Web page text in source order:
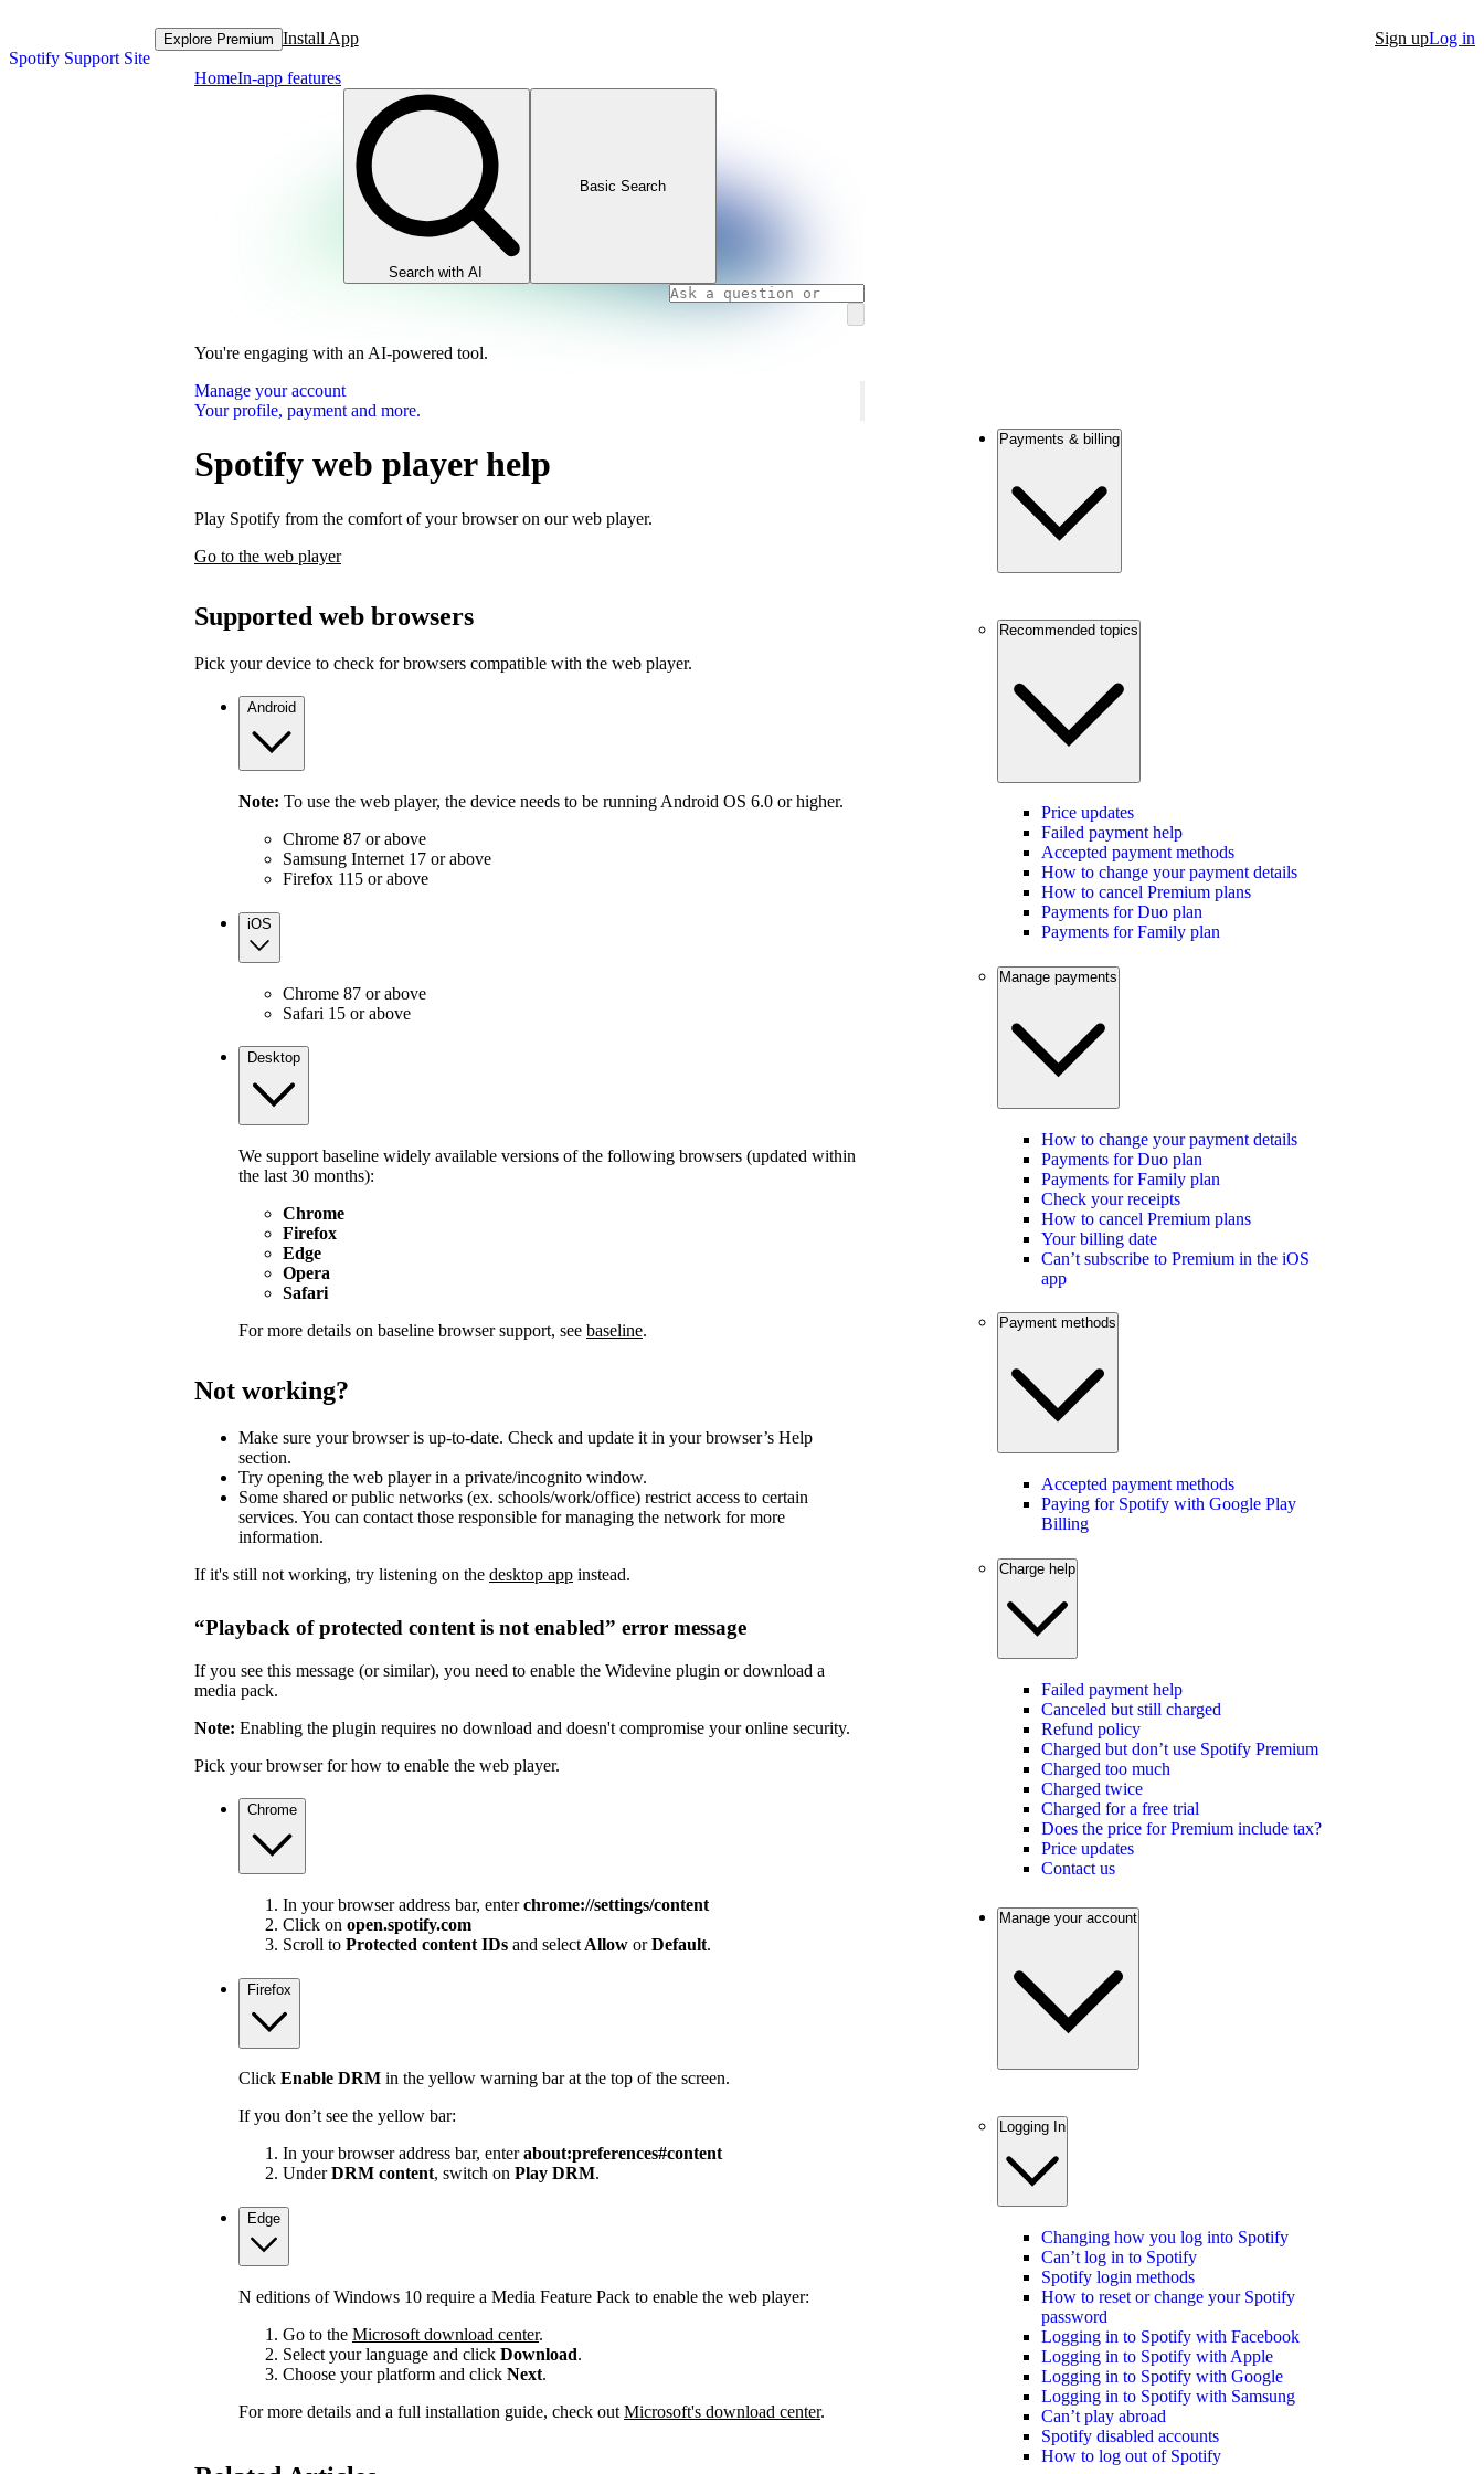
Spotify Support Site
Explore Premium Install App Sign upLog in
HomeIn-app features
Search with AI
Basic Search
You're engaging with an AI-powered tool.
Manage your account
Your profile, payment and more.
Spotify web player help
Play Spotify from the comfort of your browser on our web player.
Go to the web player
Supported web browsers
Pick your device to check for browsers compatible with the web player.
Android
Note: To use the web player, the device needs to be running Android OS 6.0 or higher.
Chrome 87 or above
Samsung Internet 17 or above
Firefox 115 or above
iOS
Chrome 87 or above
Safari 15 or above
Desktop
We support baseline widely available versions of the following browsers (updated within
the last 30 months):
Chrome
Firefox
Edge
Opera
Safari
For more details on baseline browser support, see baseline.
Not working?
Make sure your browser is up-to-date. Check and update it in your browser’s Help
section.
Try opening the web player in a private/incognito window.
Some shared or public networks (ex. schools/work/office) restrict access to certain
services. You can contact those responsible for managing the network for more
information.
If it's still not working, try listening on the desktop app instead.
“Playback of protected content is not enabled” error message
If you see this message (or similar), you need to enable the Widevine plugin or download a
media pack.
Note: Enabling the plugin requires no download and doesn't compromise your online security.
Pick your browser for how to enable the web player.
Chrome
In your browser address bar, enterchrome://settings/content
Click on open.spotify.com
Scroll to Protected content IDs and select Allow orDefault.
Firefox
Click Enable DRM in the yellow warning bar at the top of the screen.
If you don’t see the yellow bar:
In your browser address bar, enterabout:preferences#content
UnderDRM content, switch on Play DRM.
Edge
N editions of Windows 10 require a Media Feature Pack to enable the web player:
Go to the Microsoft download center.
Select your language and click Download.
Choose your platform and click Next.
For more details and a full installation guide, check out Microsoft's download center.
Payments & billing
Recommended topics
Price updates
Failed payment help
Accepted payment methods
How to change your payment details
How to cancel Premium plans
Payments for Duo plan
Payments for Family plan
Manage payments
How to change your payment details
Payments for Duo plan
Payments for Family plan
Check your receipts
How to cancel Premium plans
Your billing date
Can’t subscribe to Premium in the iOS
app
Payment methods
Accepted payment methods
Paying for Spotify with Google Play
Billing
Charge help
Failed payment help
Canceled but still charged
Refund policy
Charged but don’t use Spotify Premium
Charged too much
Charged twice
Charged for a free trial
Does the price for Premium include tax?
Price updates
Contact us
Manage your account
Logging In
Changing how you log into Spotify
Can’t log in to Spotify
Spotify login methods
How to reset or change your Spotify
password
Logging in to Spotify with Facebook
Logging in to Spotify with Apple
Logging in to Spotify with Google
Logging in to Spotify with Samsung
Can’t play abroad
Spotify disabled accounts
How to log out of Spotify